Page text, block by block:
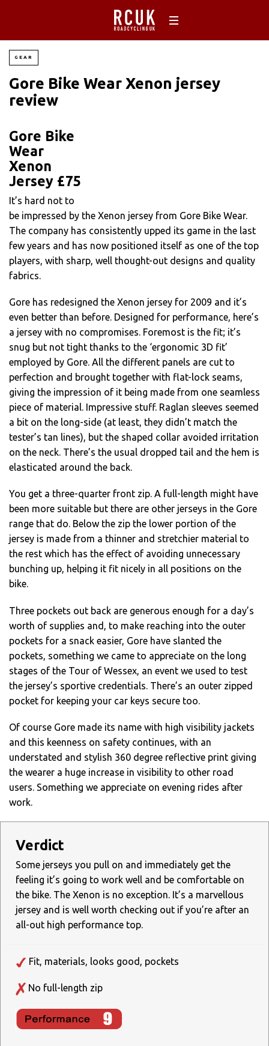
GEAR
Gore Bike Wear Xenon jersey
review
Gore Bike
Wear
Xenon
Jersey £75
It’s hard not to
be impressed by the Xenon jersey from Gore Bike Wear.
The company has consistently upped its game in the last
few years and has now positioned itself as one of the top
players, with sharp, well thought-out designs and quality
fabrics.
Gore has redesigned the Xenon jersey for 2009 and it’s
even better than before. Designed for performance, here’s
a jersey with no compromises. Foremost is the fit; it’s
snug but not tight thanks to the ‘ergonomic 3D fit’
employed by Gore. All the different panels are cut to
perfection and brought together with flat-lock seams,
giving the impression of it being made from one seamless
piece of material. Impressive stuff. Raglan sleeves seemed
a bit on the long-side (at least, they didn’t match the
tester’s tan lines), but the shaped collar avoided irritation
on the neck. There’s the usual dropped tail and the hem is
elasticated around the back.
You get a three-quarter front zip. A full-length might have
been more suitable but there are other jerseys in the Gore
range that do. Below the zip the lower portion of the
jersey is made from a thinner and stretchier material to
the rest which has the effect of avoiding unnecessary
bunching up, helping it fit nicely in all positions on the
bike.
Three pockets out back are generous enough for a day’s
worth of supplies and, to make reaching into the outer
pockets for a snack easier, Gore have slanted the
pockets, something we came to appreciate on the long
stages of the Tour of Wessex, an event we used to test
the jersey’s sportive credentials. There’s an outer zipped
pocket for keeping your car keys secure too.
Of course Gore made its name with high visibility jackets
and this keenness on safety continues, with an
understated and stylish 360 degree reflective print giving
the wearer a huge increase in visibility to other road
users. Something we appreciate on evening rides after
work.
Verdict
Some jerseys you pull on and immediately get the
feeling it’s going to work well and be comfortable on
the bike. The Xenon is no exception. It’s a marvellous
jersey and is well worth checking out if you’re after an
all-out high performance top.
Fit, materials, looks good, pockets
No full-length zip